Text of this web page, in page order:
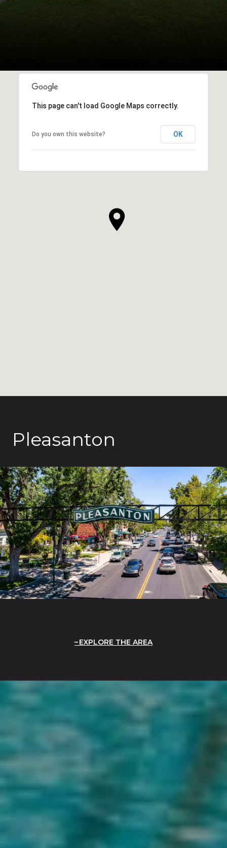
This page can't load Google Maps correctly.
Do you own this website? OK
Pleasanton
EXPLORE THE AREA